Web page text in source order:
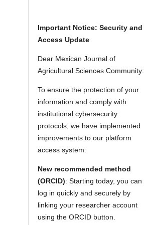
Important Notice: Security and
Access Update
Dear Mexican Journal of
Agricultural Sciences Community:
To ensure the protection of your
information and comply with
institutional cybersecurity
protocols, we have implemented
improvements to our platform
access system:
New recommended method
(ORCID): Starting today, you can
log in quickly and securely by
linking your researcher account
using the ORCID button.